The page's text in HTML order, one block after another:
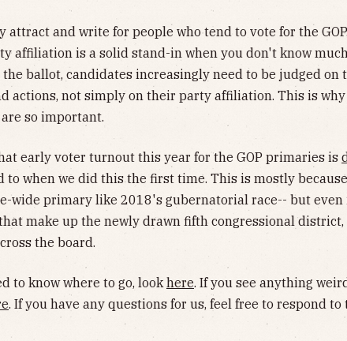
attract and write for people who tend to vote for the
affiliation is a solid stand-in when you don't know
the ballot, candidates increasingly need to be judged on
actions, not simply on their party affiliation. This is
so important.
early voter turnout this year for the GOP primaries is
to when we did this the first time. This is mostly
wide primary like 2018's gubernatorial race-- but even
make up the newly drawn fifth congressional
the board.
to know where to go, look here. If you see anything
. If you have any questions for us, feel free to respond to